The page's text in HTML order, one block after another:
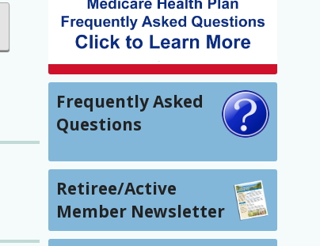
Frequently Asked
Questions
Retiree/Active
Member Newsletter